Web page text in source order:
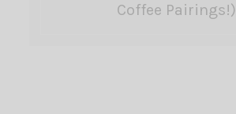
Coffee Pairings!)